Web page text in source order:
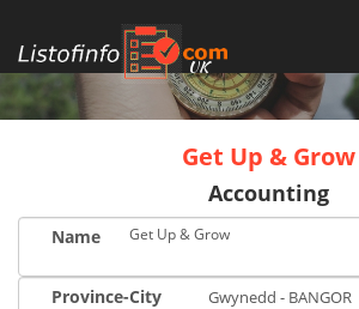
UK
Get Up & Grow
Accounting
Name Get Up & Grow
Province-City Gwynedd - BANGOR